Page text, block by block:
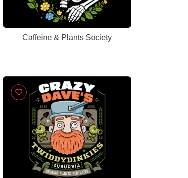
Caffeine & Plants Society